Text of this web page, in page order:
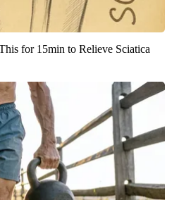
for 15min to Relieve Sciatica